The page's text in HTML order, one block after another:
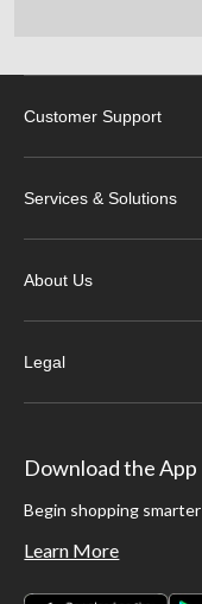
Customer Support
Services & Solutions
About Us
Legal
Download the App
Begin shopping smarter
Learn More